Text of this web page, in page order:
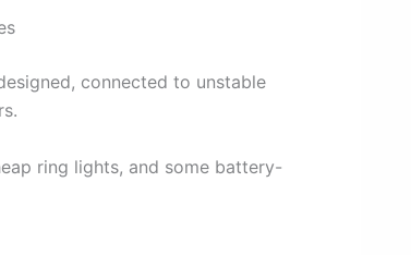
connected to unstable
ring lights, and some battery-